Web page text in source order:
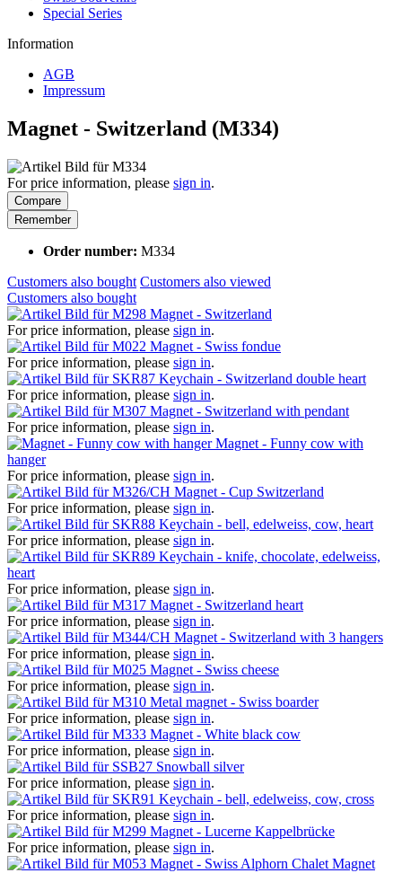
Special Series
Information
AGB
Impressum
Magnet - Switzerland (M334)
For price information, please sign in.
Compare
Remember
Order number: M334
Customers also bought Customers also viewed
Customers also bought
Magnet - Switzerland
For price information, please sign in.
Magnet - Swiss fondue
For price information, please sign in.
Keychain - Switzerland double heart
For price information, please sign in.
Magnet - Switzerland with pendant
For price information, please sign in.
Magnet - Funny cow with
hanger
For price information, please sign in.
Magnet - Cup Switzerland
For price information, please sign in.
Keychain - bell, edelweiss, cow, heart
For price information, please sign in.
Keychain - knife, chocolate, edelweiss,
heart
For price information, please sign in.
Magnet - Switzerland heart
For price information, please sign in.
Magnet - Switzerland with 3 hangers
For price information, please sign in.
Magnet - Swiss cheese
For price information, please sign in.
Metal magnet - Swiss boarder
For price information, please sign in.
Magnet - White black cow
For price information, please sign in.
Snowball silver
For price information, please sign in.
Keychain - bell, edelweiss, cow, cross
For price information, please sign in.
Magnet - Lucerne Kappelbrücke
For price information, please sign in.
Magnet - Swiss Alphorn Chalet Magnet